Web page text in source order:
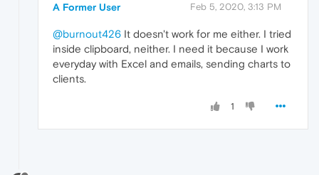
A Former User Feb 5, 2020, 3:13 PM
@burnout426 It doesn't work for me either. I tried
inside clipboard, neither. I need it because I work
everyday with Excel and emails, sending charts to
clients.
1